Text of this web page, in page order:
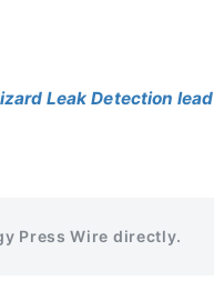
Leak Detection lead
Press Wire directly.